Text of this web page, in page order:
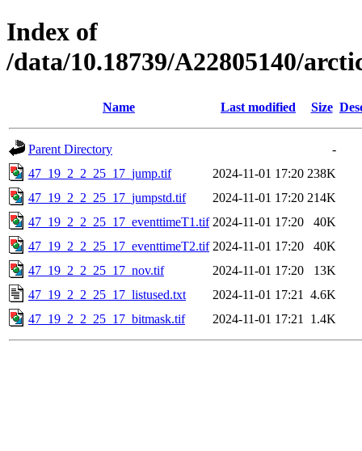
Index of
/data/10.18739/A22805140/
Name Last modified Size
Parent Directory
-
47_19_2_2_25_17_jump.tif
2024-11-01 17:20 238K
47_19_2_2_25_17_jumpstd.tif
2024-11-01 17:20 214K
47_19_2_2_25_17_eventtimeT1.tif 2024-11-01 17:20
40K
47_19_2_2_25_17_eventtimeT2.tif 2024-11-01 17:20
40K
47_19_2_2_25_17_nov.tif
2024-11-01 17:20
13K
47_19_2_2_25_17_listused.txt
2024-11-01 17:21
4.6K
47_19_2_2_25_17_bitmask.tif
2024-11-01 17:21 1.4K